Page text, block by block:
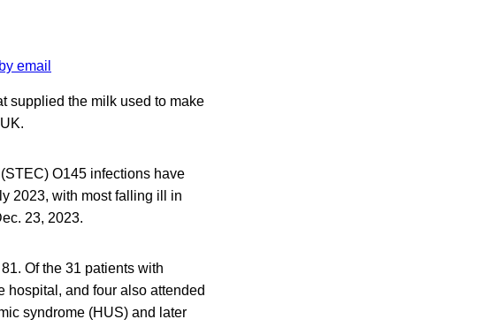
email
supplied the milk used to make
O145 infections have
2023, with most falling ill in
23, 2023.
Of the 31 patients with
hospital, and four also attended
syndrome (HUS) and later